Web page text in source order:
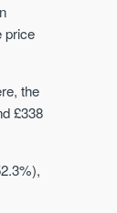
price
the
£338